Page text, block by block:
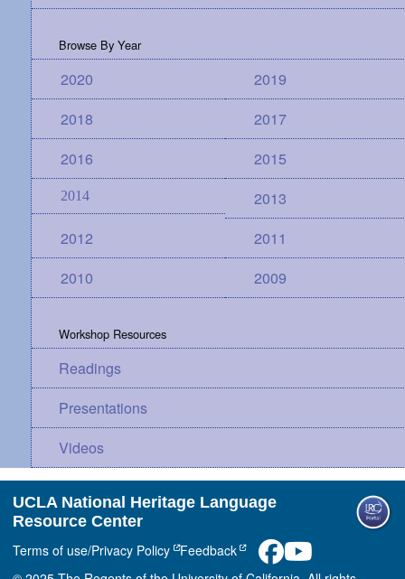
Browse By Year
2020
2019
2018
2017
2016
2015
2014
2013
2012
2011
2010
2009
Workshop Resources
Readings
Presentations
Videos
UCLA National Heritage Language
Resource Center
Terms of use/Privacy Policy Feedback